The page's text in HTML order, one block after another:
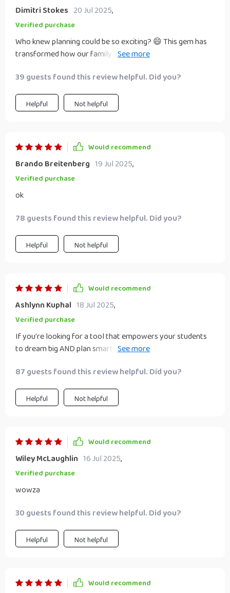
Dimitri Stokes 20 Jul 2025,
Verified purchase
Who knew planning could be so exciting? 😄 This gem has
transformed how our family approaches long-term goals
success!
39 guests found this review helpful. Did you?
Helpful Not helpful
Would recommend
Brando Breitenberg 19 Jul 2025,
Verified purchase
ok
78 guests found this review helpful. Did you?
Helpful Not helpful
Would recommend
Ashlynn Kuphal 18 Jul 2025,
Verified purchase
If you're looking for a tool that empowers your students
to dream big AND plan smart - look no further! It’s
87 guests found this review helpful. Did you?
Helpful Not helpful
Would recommend
Wiley McLaughlin 16 Jul 2025,
Verified purchase
wowza
30 guests found this review helpful. Did you?
Helpful Not helpful
Would recommend